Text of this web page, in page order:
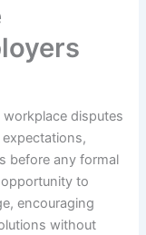
disputes
before any formal
to
encouraging
without